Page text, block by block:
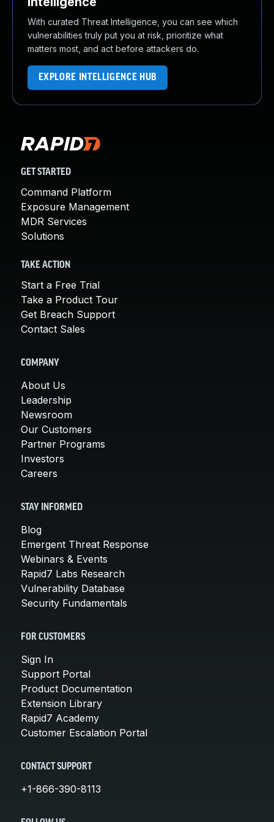
With curated Threat Intelligence, you can see which
vulnerabilities truly put you at risk, prioritize what
matters most, and act before attackers do.
EXPLORE INTELLIGENCE HUB
GET STARTED
Command Platform
Exposure Management
MDR Services
Solutions
TAKE ACTION
Start a Free Trial
Take a Product Tour
Get Breach Support
Contact Sales
COMPANY
About Us
Leadership
Newsroom
Our Customers
Partner Programs
Investors
Careers
STAY INFORMED
Blog
Emergent Threat Response
Webinars & Events
Rapid7 Labs Research
Vulnerability Database
Security Fundamentals
FOR CUSTOMERS
Sign In
Support Portal
Product Documentation
Extension Library
Rapid7 Academy
Customer Escalation Portal
CONTACT SUPPORT
+1-866-390-8113